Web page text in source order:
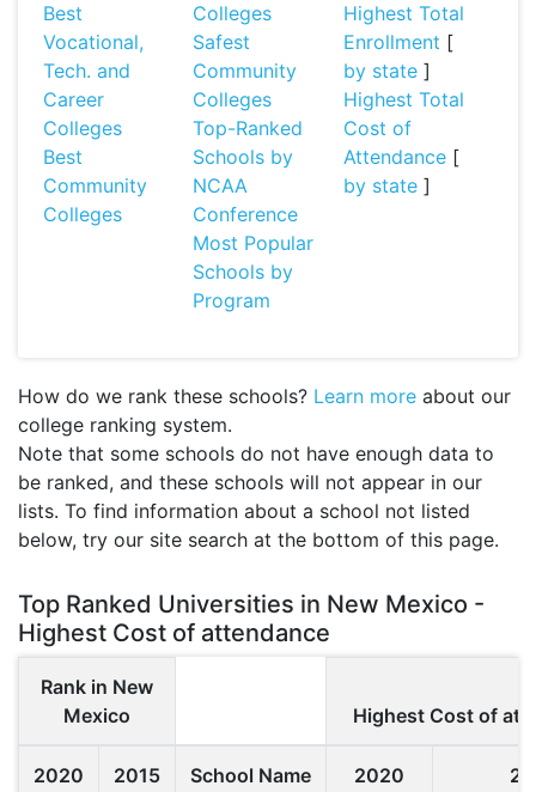
Best
Vocational,
Tech. and
Career
Colleges
Best
Community
Colleges
Colleges
Safest
Community
Colleges
Top-Ranked
Schools by
NCAA
Conference
Most Popular
Schools by
Program
Highest Total
Enrollment [
by state]
Highest Total
Cost of
Attendance[
by state]
How do we rank these schools? Learn more about our
college ranking system.
Note that some schools do not have enough data to
be ranked, and these schools will not appear in our
lists. To find information about a school not listed
below, try our site search at the bottom of this page.
Top Ranked Universities in New Mexico -
Highest Cost of attendance
Rank in New
Mexico
Highest Cost of
2020 2015 School Name 2020